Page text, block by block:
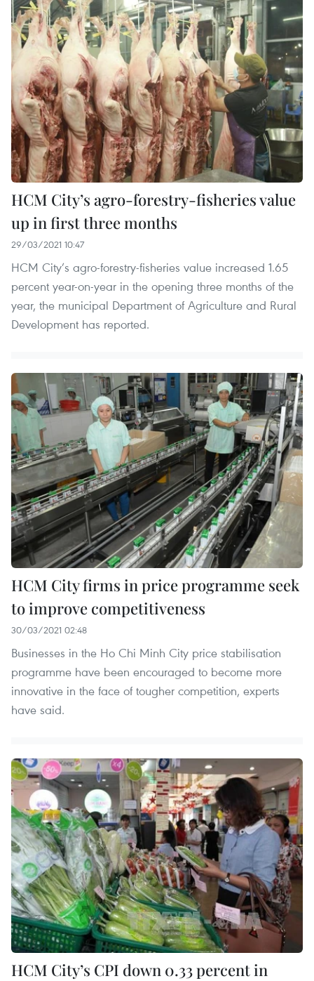
HCM City’s agro-forestry-fisheries value
up in first three months
29/03/2021 10:47
HCM City’s agro-forestry-fisheries value increased 1.65
percent year-on-year in the opening three months of the
year, the municipal Department of Agriculture and Rural
Development has reported.
HCM City firms in price programme seek
to improve competitiveness
30/03/2021 02:48
Businesses in the Ho Chi Minh City price stabilisation
programme have been encouraged to become more
innovative in the face of tougher competition, experts
have said.
HCM City’s CPI down 0.33 percent in